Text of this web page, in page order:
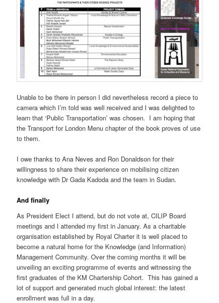
Unable to be there in person I did nevertheless record a piece to
camera which I’m told was well received and I was delighted to
learn that ‘Public Transportation’ was chosen. I am hoping that
the Transport for London Menu chapter of the book proves of use
to them.
I owe thanks to Ana Neves and Ron Donaldson for their
willingness to share their experience on mobilising citizen
knowledge with Dr Gada Kadoda and the team in Sudan.
And finally
As President Elect I attend, but do not vote at, CILIP Board
meetings and I attended my first in January. As a charitable
organisation established by Royal Charter it is well placed to
become a natural home for the Knowledge (and Information)
Management Community. Over the coming months it will be
unveiling an exciting programme of events and witnessing the
first graduates of the KM Chartership Cohort. This has gained a
lot of support and generated much global interest: the latest
enrollment was full in a day.